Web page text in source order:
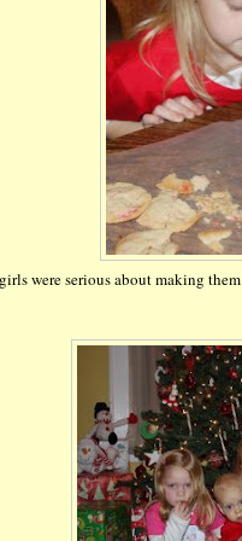
were serious about making